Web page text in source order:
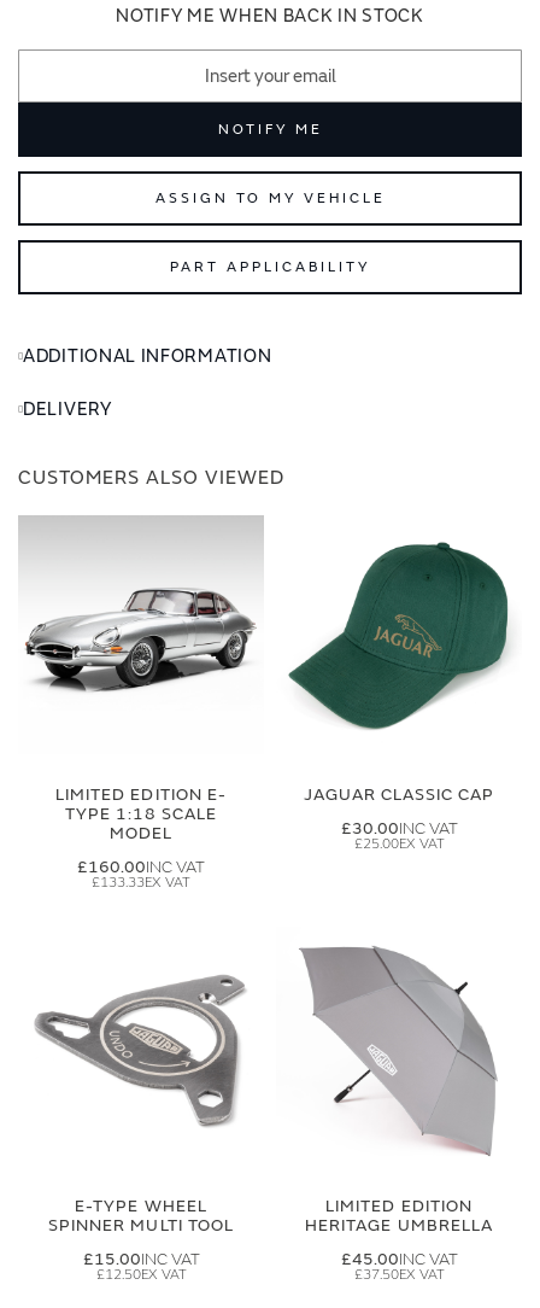
NOTIFY ME WHEN BACK IN STOCK
NOTIFY ME
ASSIGN TO MY VEHICLE
PART APPLICABILITY
ADDITIONAL INFORMATION
DELIVERY
CUSTOMERS ALSO VIEWED
LIMITED EDITION E-
TYPE 1:18 SCALE
MODEL
£160.00
£133.33
JAGUAR CLASSIC CAP
£30.00
£25.00
E-TYPE WHEEL
SPINNER MULTI TOOL
£15.00
£12.50
LIMITED EDITION
HERITAGE UMBRELLA
£45.00
£37.50